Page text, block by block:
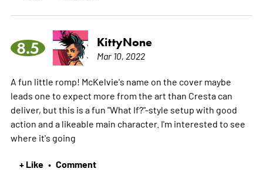
8.5 KittyNone
Mar 10, 2022
A fun little romp! McKelvie's name on the cover maybe
leads one to expect more from the art than Cresta can
deliver, but this is a fun "What If?"-style setup with good
action and a likeable main character. I'm interested to see
where it's going
+ Like • Comment